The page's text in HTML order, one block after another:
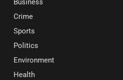
Business
Crime
Sports
Politics
Environment
Health